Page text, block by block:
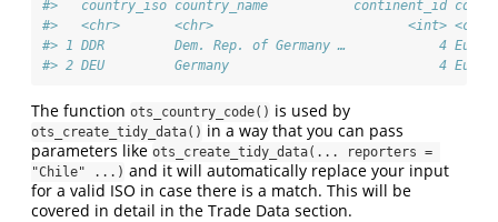
#>   country_iso country_name           continent_id
#>   <chr>       <chr>                         <int>
#> 1 DDR         Dem. Rep. of Germany …            4
#> 2 DEU         Germany                           4
The function ots_country_code() is used by
ots_create_tidy_data() in a way that you can pass
parameters like ots_create_tidy_data(... reporters =
"Chile" ...) and it will automatically replace your input
for a valid ISO in case there is a match. This will be
covered in detail in the Trade Data section.